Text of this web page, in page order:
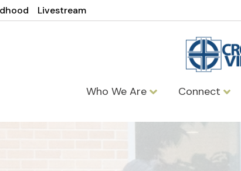
Livestream
Who We Are Connect